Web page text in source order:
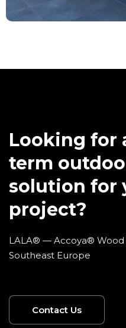
Looking for
term
solution for
project?
LALA® — Accoya® Wood
Southeast Europe
Contact Us